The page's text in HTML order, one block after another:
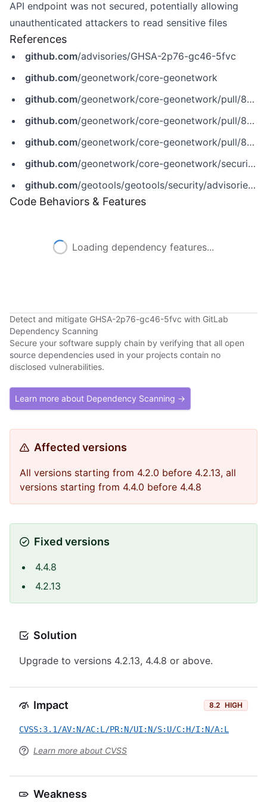
API endpoint was not secured, potentially allowing
unauthenticated attackers to read sensitive files
References
github.com/advisories/GHSA-2p76-gc46-5fvc
github.com/geonetwork/core-geonetwork
github.com/geonetwork/core-geonetwork/pull/8757
github.com/geonetwork/core-geonetwork/pull/8803
github.com/geonetwork/core-geonetwork/pull/8812
github.com/geonetwork/core-geonetwork/security/advisories/GHSA-2p76-gc46-5fvc
github.com/geotools/geotools/security/advisories/GHSA-826p-4gcg-35vw
Code Behaviors & Features
Loading dependency features...
Detect and mitigate GHSA-2p76-gc46-5fvc with GitLab
Dependency Scanning
Secure your software supply chain by verifying that all open
source dependencies used in your projects contain no
disclosed vulnerabilities.
Learn more about Dependency Scanning →
Affected versions
All versions starting from 4.2.0 before 4.2.13, all
versions starting from 4.4.0 before 4.4.8
Fixed versions
4.4.8
4.2.13
Solution
Upgrade to versions 4.2.13, 4.4.8 or above.
Impact 8.2 HIGH
CVSS:3.1/AV:N/AC:L/PR:N/UI:N/S:U/C:H/I:N/A:L
Learn more about CVSS
Weakness